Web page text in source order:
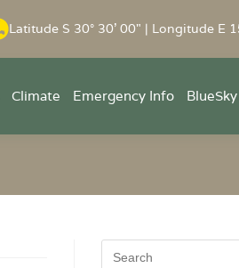
Latitude S 30° 30' 00" | Longitude E
Climate Emergency Info BlueSky